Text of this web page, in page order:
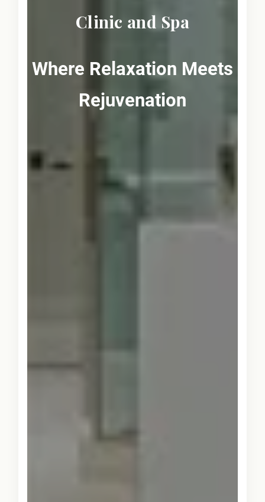
Clinic and Spa
Where Relaxation Meets
Rejuvenation